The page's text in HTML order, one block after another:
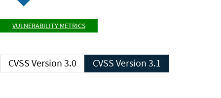
VULNERABILITY METRICS
CVSS Version 3.0 CVSS Version 3.1